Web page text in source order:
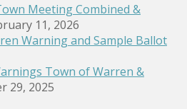
Meeting Combined &
11, 2026
Warning and Sample Ballot
Town of Warren &
29, 2025